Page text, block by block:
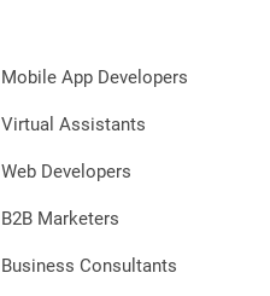
Mobile App Developers
Virtual Assistants
Web Developers
B2B Marketers
Business Consultants